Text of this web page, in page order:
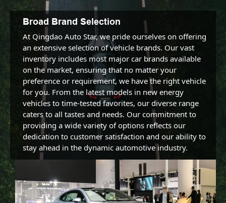
Broad Brand Selection
At Qingdao Auto Star, we pride ourselves on offering
an extensive selection of vehicle brands. Our vast
inventory includes most major car brands available
on the market, ensuring that no matter your
preference or requirement, we have the right vehicle
for you. From the latest models in new energy
vehicles to time-tested favorites, our diverse range
caters to all tastes and needs. Our commitment to
providing a wide variety of options reflects our
dedication to customer satisfaction and our ability to
stay ahead in the dynamic automotive industry.